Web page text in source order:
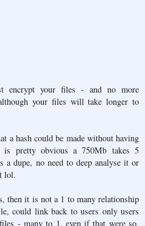
encrypt your files - and no more
your files will take longer to
a hash could be made without having
pretty obvious a 750Mb takes 5
a dupe, no need to deep analyse it or
lol.
then it is not a 1 to many relationship
could link back to users only users
- many to 1. even if that were so,